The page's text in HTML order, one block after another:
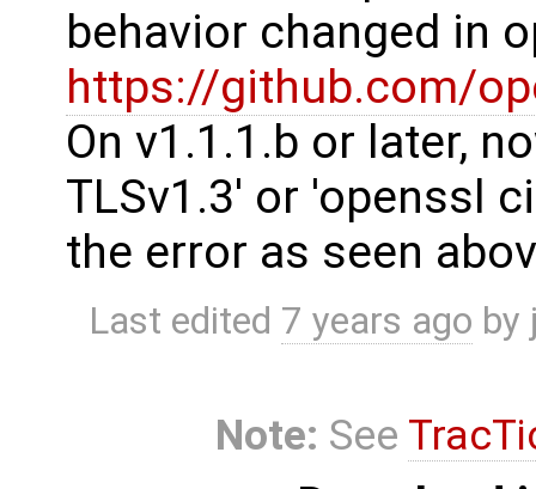
behavior changed in
https://github.com/
On v1.1.1.b or later,
TLSv1.3' or 'openssl
the error as seen
Last edited 7 years ago by
Note: See